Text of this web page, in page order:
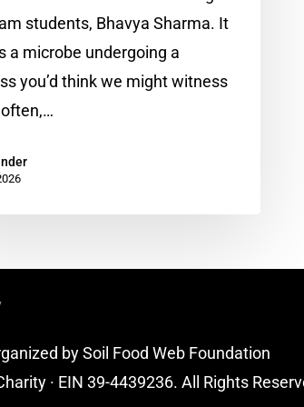
students, Bhavya Sharma. It
a microbe undergoing a
you’d think we might witness
by Soil Food Web Foundation
· EIN 39-4439236. All Rights